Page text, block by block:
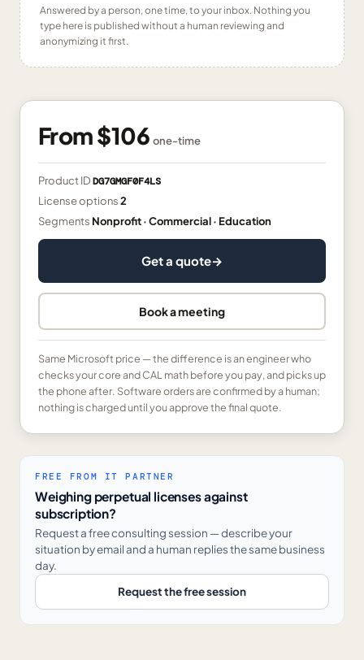
Answered by a person, one time, to your inbox. Nothing you
type here is published without a human reviewing and
anonymizing it first.
From$106 one-time
Product IDDG7GMGF0F4LS
License options2
Segments Nonprofit · Commercial · Education
Get a quote→
Book a meeting
Same Microsoft price — the difference is an engineer who
checks your core and CAL math before you pay, and picks up
the phone after. Software orders are confirmed by a human;
nothing is charged until you approve the final quote.
FREE FROM IT PARTNER
Weighing perpetual licenses against
subscription?
Request a free consulting session — describe your
situation by email and a human replies the same business
day.
Request the free session